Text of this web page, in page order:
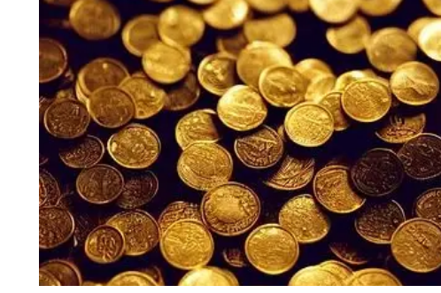
100 grams
250 grams
1 kg
Maple Leaf
Napoleon
Noah's Ark
Panda
Philharmonic
Sovereign
Vreneli
All Silver Products 15 kg
Noah's Ark
Panda
Philharmonic